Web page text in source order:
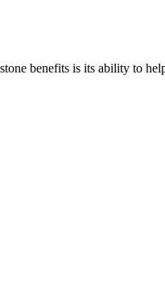
benefits is its ability to